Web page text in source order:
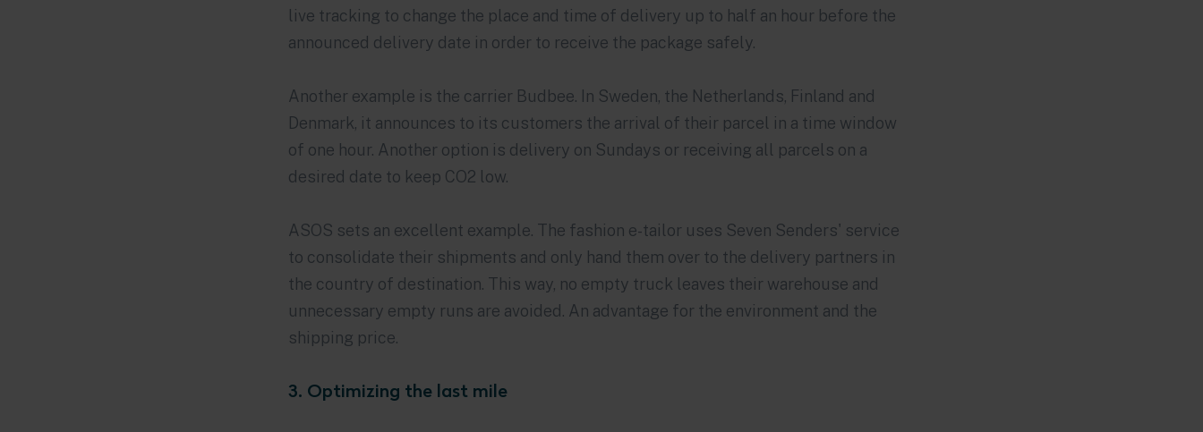
live tracking to change the place and time of delivery up to half an hour before the
announced delivery date in order to receive the package safely.
Another example is the carrier Budbee. In Sweden, the Netherlands, Finland and
Denmark, it announces to its customers the arrival of their parcel in a time window
of one hour. Another option is delivery on Sundays or receiving all parcels on a
desired date to keep CO2 low.
ASOS sets an excellent example. The fashion e-tailor uses Seven Senders' service
to consolidate their shipments and only hand them over to the delivery partners in
the country of destination. This way, no empty truck leaves their warehouse and
unnecessary empty runs are avoided. An advantage for the environment and the
shipping price.
3. Optimizing the last mile